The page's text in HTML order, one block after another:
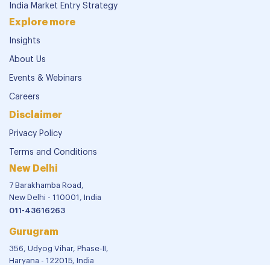
India Market Entry Strategy
Explore more
Insights
About Us
Events & Webinars
Careers
Disclaimer
Privacy Policy
Terms and Conditions
New Delhi
7 Barakhamba Road,
New Delhi - 110001, India
011-43616263
Gurugram
356, Udyog Vihar, Phase-II,
Haryana - 122015, India